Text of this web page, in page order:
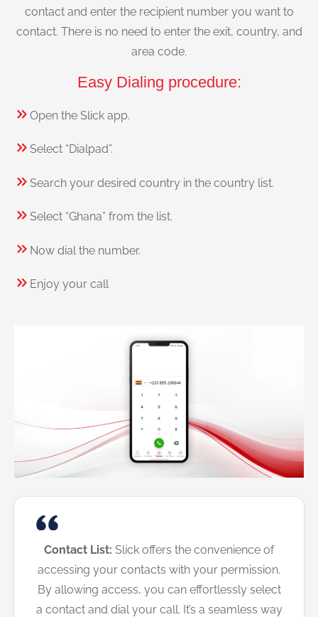
contact and enter the recipient number you want to
contact. There is no need to enter the exit, country, and
area code.
Easy Dialing procedure:
Open the Slick app.
Select “Dialpad”.
Search your desired country in the country list.
Select “Ghana” from the list.
Now dial the number.
Enjoy your call
Contact List: Slick offers the convenience of
accessing your contacts with your permission.
By allowing access, you can effortlessly select
a contact and dial your call. It’s a seamless way